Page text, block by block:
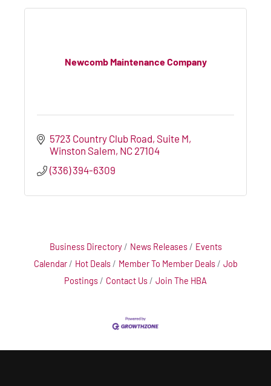
Newcomb Maintenance Company
5723 Country Club Road Suite M
Winston Salem NC 27104
(336) 394-6309
Business Directory News Releases
Events
Calendar
Hot Deals Member To Member Deals
Job
Postings
Contact Us Join The HBA